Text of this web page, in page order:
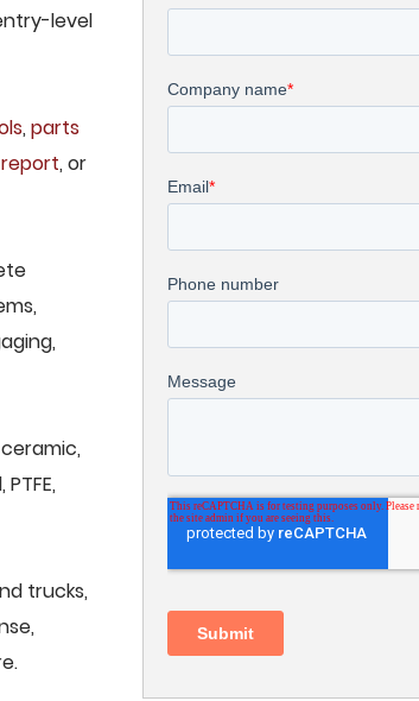
level
, parts
, or
trucks,